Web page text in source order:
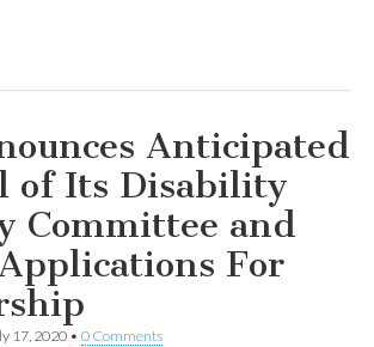
Anticipated
of Its Disability
Committee and
For
17, 2020 • 0 Comments